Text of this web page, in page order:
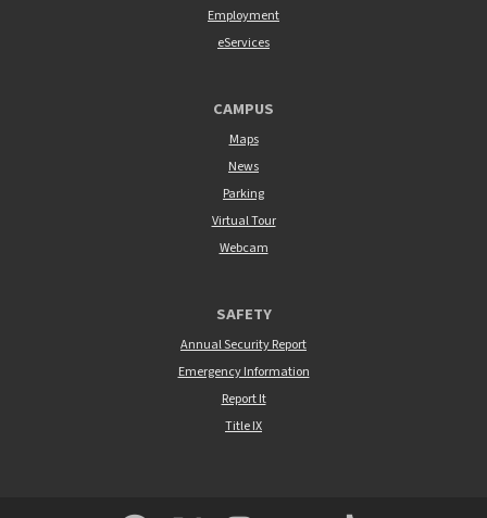
Employment
eServices
CAMPUS
Maps
News
Parking
Virtual Tour
Webcam
SAFETY
Annual Security Report
Emergency Information
Report It
Title IX